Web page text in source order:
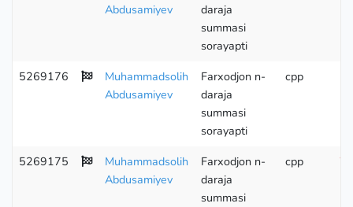
Abdusamiyev
daraja
summasi
sorayapti
5269176
Muhammadsolih
Abdusamiyev
Farxodjon n-
daraja
summasi
sorayapti
cpp
5269175
Muhammadsolih
Abdusamiyev
Farxodjon n-
daraja
summasi
cpp